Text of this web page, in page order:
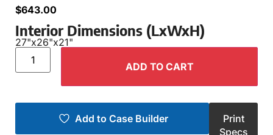
$643.00
Interior Dimensions (LxWxH)
27"x26"x21"
ADD TO CART
Add to Case Builder
Print
Specs